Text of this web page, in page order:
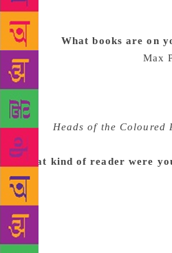
idea to the excitement of
draft is short, but deeply
are not. What books are on
last book I finished was Max
adored. I read it when I was
train from there to Boston
also recently read a collection
called Heads of the Coloured
Thompson-Spires, which I
What kind of reader were
big reader. I came from a
mother died last year, and I
in Boston. I was trying to
to be about books. One of the
found there and encouraged